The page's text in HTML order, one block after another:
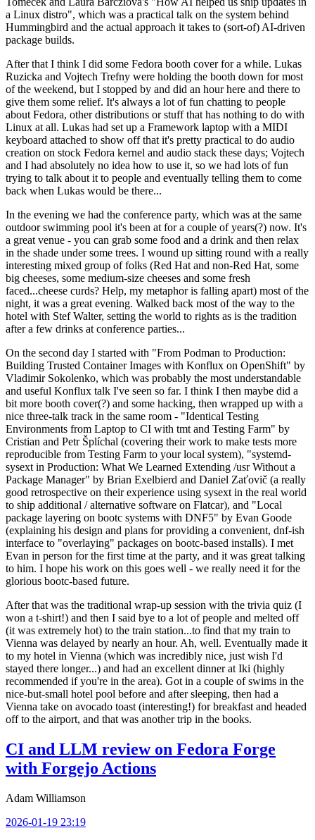
a Linux distro", which was a practical talk on the system behind
Hummingbird and the actual approach it takes to (sort-of) AI-driven
package builds.
After that I think I did some Fedora booth cover for a while. Lukas
Ruzicka and Vojtech Trefny were holding the booth down for most
of the weekend, but I stopped by and did an hour here and there to
give them some relief. It's always a lot of fun chatting to people
about Fedora, other distributions or stuff that has nothing to do with
Linux at all. Lukas had set up a Framework laptop with a MIDI
keyboard attached to show off that it's pretty practical to do audio
creation on stock Fedora kernel and audio stack these days; Vojtech
and I had absolutely no idea how to use it, so we had lots of fun
trying to talk about it to people and eventually telling them to come
back when Lukas would be there...
In the evening we had the conference party, which was at the same
outdoor swimming pool it's been at for a couple of years(?) now. It's
a great venue - you can grab some food and a drink and then relax
in the shade under some trees. I wound up sitting round with a really
interesting mixed group of folks (Red Hat and non-Red Hat, some
big cheeses, some medium-size cheeses and some fresh
faced...cheese curds? Help, my metaphor is falling apart) most of the
night, it was a great evening. Walked back most of the way to the
hotel with Stef Walter, setting the world to rights as is the tradition
after a few drinks at conference parties...
On the second day I started with "From Podman to Production:
Building Trusted Container Images with Konflux on OpenShift" by
Vladimir Sokolenko, which was probably the most understandable
and useful Konflux talk I've seen so far. I think I then maybe did a
bit more booth cover(?) and some hacking, then wrapped up with a
nice three-talk track in the same room - "Identical Testing
Environments from Laptop to CI with tmt and Testing Farm" by
Cristian and Petr Šplíchal (covering their work to make tests more
reproducible from Testing Farm to your local system), "systemd-
sysext in Production: What We Learned Extending /usr Without a
Package Manager" by Brian Exelbierd and Daniel Zaťovič (a really
good retrospective on their experience using sysext in the real world
to ship additional / alternative software on Flatcar), and "Local
package layering on bootc systems with DNF5" by Evan Goode
(explaining his design and plans for providing a convenient, dnf-ish
interface to "overlaying" packages on bootc-based installs). I met
Evan in person for the first time at the party, and it was great talking
to him. I hope his work on this goes well - we really need it for the
glorious bootc-based future.
After that was the traditional wrap-up session with the trivia quiz (I
won a t-shirt!) and then I said bye to a lot of people and melted off
(it was extremely hot) to the train station...to find that my train to
Vienna was delayed by nearly an hour. Ah, well. Eventually made it
to my hotel in Vienna (which was incredibly nice, just wish I'd
stayed there longer...) and had an excellent dinner at Iki (highly
recommended if you're in the area). Got in a couple of swims in the
nice-but-small hotel pool before and after sleeping, then had a
Vienna take on avocado toast (interesting!) for breakfast and headed
off to the airport, and that was another trip in the books.
CI and LLM review on Fedora Forge
with Forgejo Actions
Adam Williamson
2026-01-19 23:19